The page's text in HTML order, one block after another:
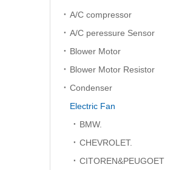
A/C compressor
A/C peressure Sensor
Blower Motor
Blower Motor Resistor
Condenser
Electric Fan
BMW.
CHEVROLET.
CITOREN&PEUGOET